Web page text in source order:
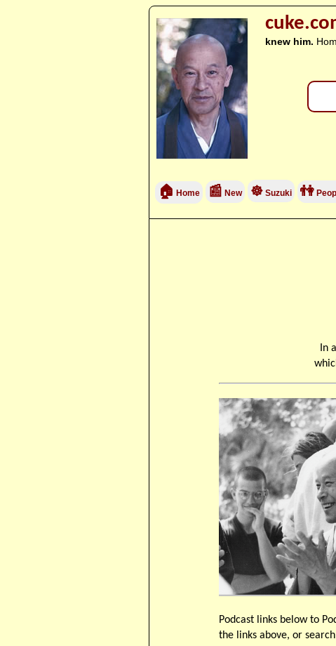
knew him.
🏠 Home 📰 New ☸ Suzuki 👫
In
Podcast links below to
the links above, or